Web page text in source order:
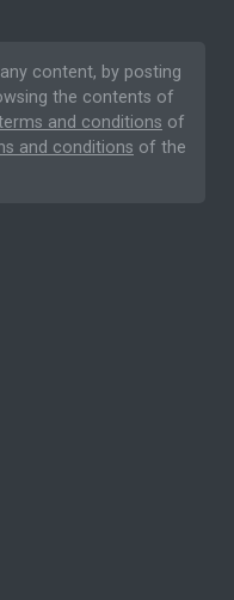
content, by posting
the contents of
and conditions of
and conditions of the